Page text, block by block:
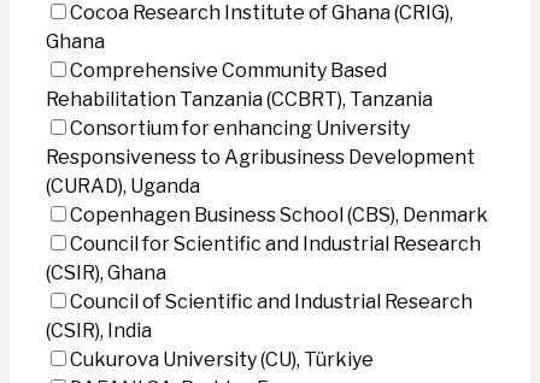
Cocoa Research Institute of Ghana (CRIG),
Ghana
Comprehensive Community Based
Rehabilitation Tanzania (CCBRT), Tanzania
Consortium for enhancing University
Responsiveness to Agribusiness Development
(CURAD), Uganda
Copenhagen Business School (CBS), Denmark
Council for Scientific and Industrial Research
(CSIR), Ghana
Council of Scientific and Industrial Research
(CSIR), India
Cukurova University (CU), Türkiye